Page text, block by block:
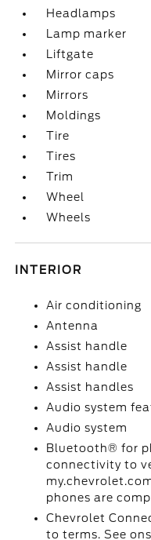
Headlamps
Lamp marker
Liftgate
Mirror caps
Mirrors
Moldings
Tire
Tires
Trim
Wheel
Wheels
INTERIOR
Air conditioning
Antenna
Assist handle
Assist handle
Assist handles
Audio system
Audio system
Bluetooth® for
connectivity to
phones are
Chevrolet
to terms. See